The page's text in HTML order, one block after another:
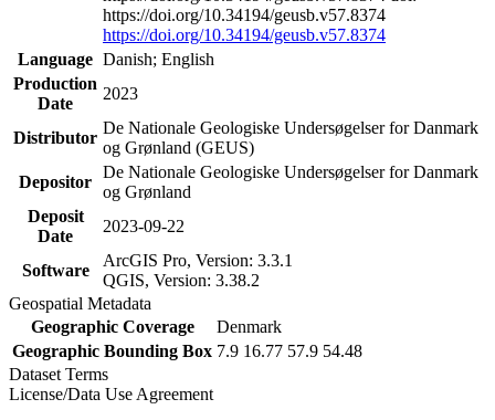
https://doi.org/10.34194/geusb.v57.8374
https://doi.org/10.34194/geusb.v57.8374
Language Danish; English
Production
Date
2023
Distributor
De Nationale Geologiske Undersøgelser for Danmark
og Grønland (GEUS)
Depositor
De Nationale Geologiske Undersøgelser for Danmark
og Grønland
Deposit
Date
2023-09-22
Software
ArcGIS Pro, Version: 3.3.1
QGIS, Version: 3.38.2
Geospatial Metadata
Geographic Coverage
Denmark
Geographic Bounding Box 7.9 16.77 57.9 54.48
Dataset Terms
License/Data Use Agreement